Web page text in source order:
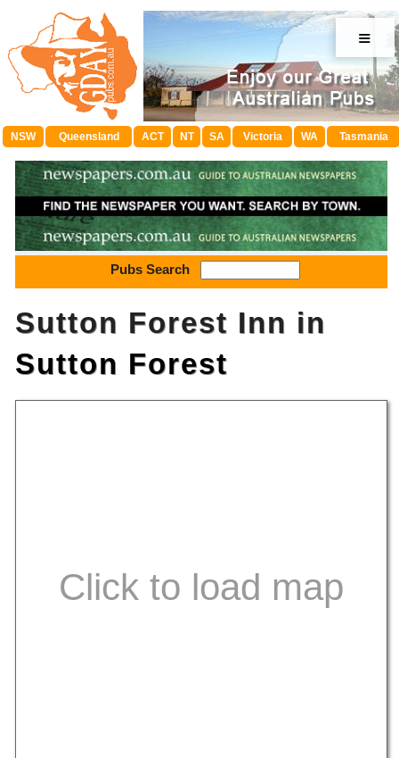
≡
NSW Queensland ACT NT SA Victoria WA Tasmania
Pubs Search
Sutton Forest Inn in
Sutton Forest